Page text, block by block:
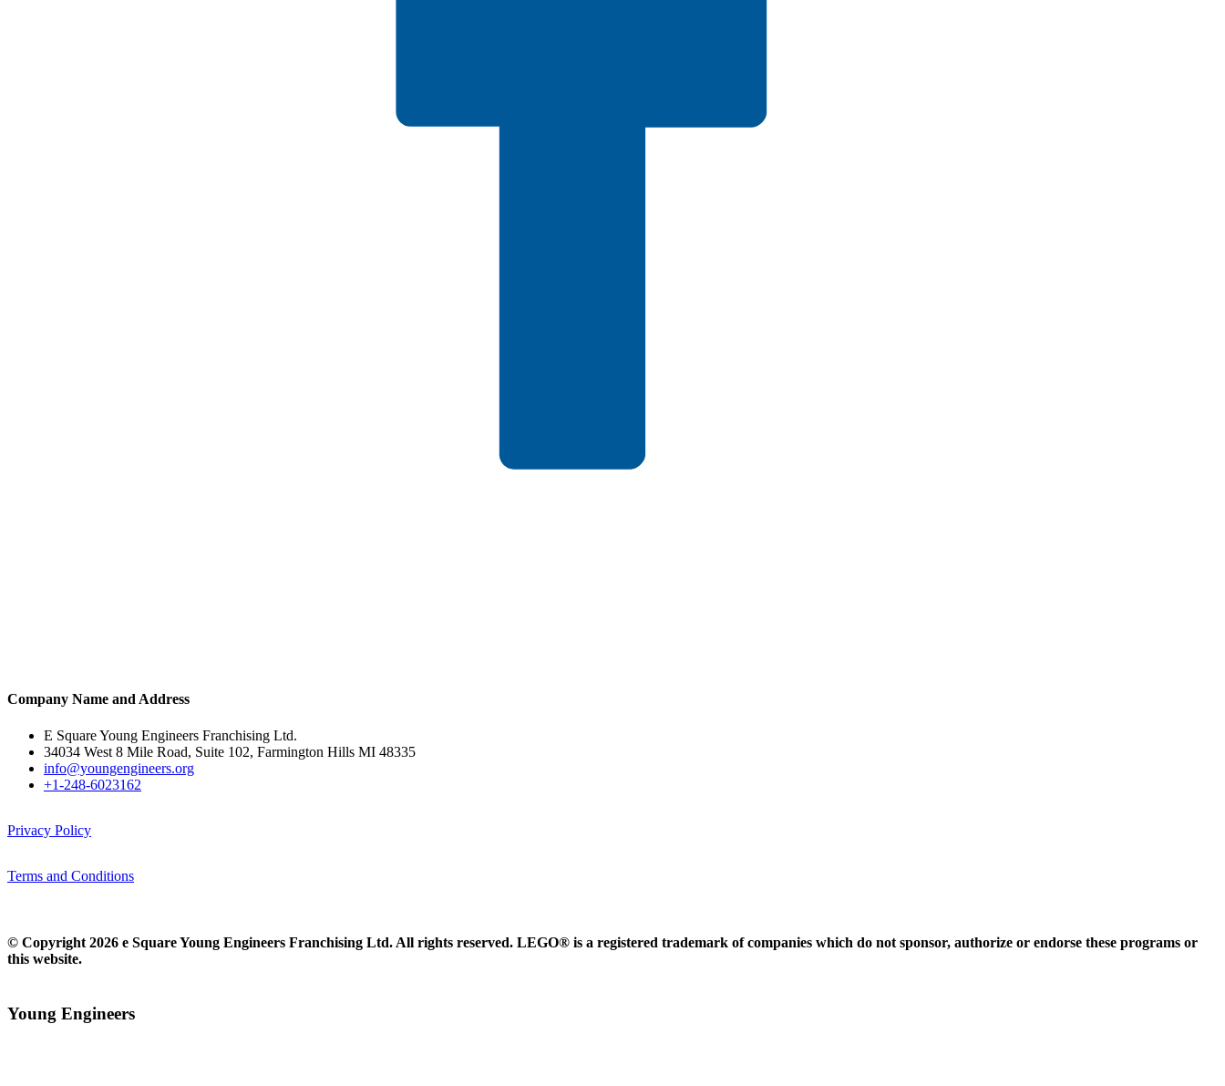
Company Name and Address
E Square Young Engineers Franchising Ltd.
34034 West 8 Mile Road, Suite 102, Farmington Hills MI 48335
info@youngengineers.org
+1-248-6023162
Privacy Policy
Terms and Conditions
© Copyright 2026 e Square Young Engineers Franchising Ltd. All rights reserved. LEGO® is a registered trademark of companies which do not sponsor, authorize or endorse these programs or
this website.
Young Engineers​